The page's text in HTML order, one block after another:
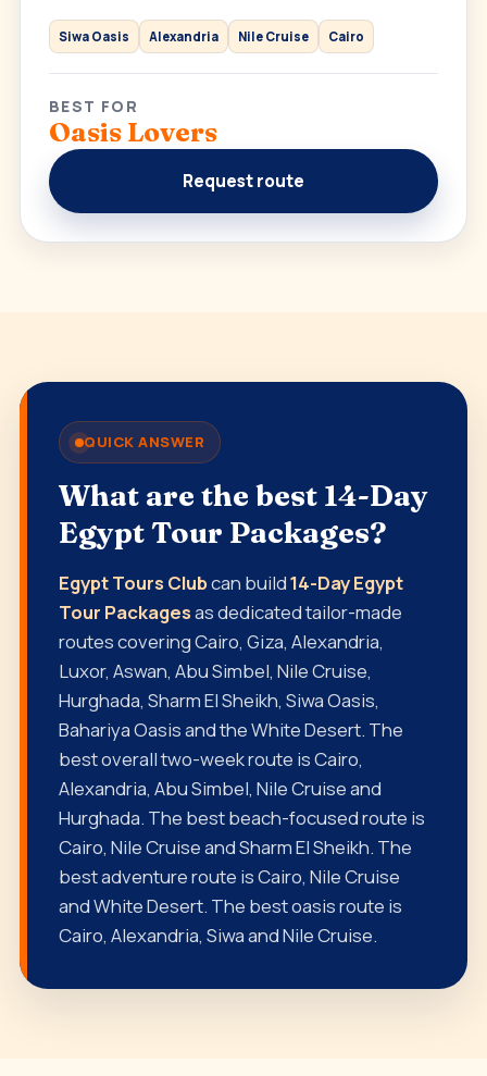
Siwa Oasis Alexandria Nile Cruise Cairo
BEST FOR
Oasis Lovers
Request route
QUICK ANSWER
What are the best 14-Day
Egypt Tour Packages?
Egypt Tours Clubcan build14-Day Egypt
Tour Packagesas dedicated tailor-made
routes covering Cairo, Giza, Alexandria,
Luxor, Aswan, Abu Simbel, Nile Cruise,
Hurghada, Sharm El Sheikh, Siwa Oasis,
Bahariya Oasis and the White Desert. The
best overall two-week route is Cairo,
Alexandria, Abu Simbel, Nile Cruise and
Hurghada. The best beach-focused route is
Cairo, Nile Cruise and Sharm El Sheikh. The
best adventure route is Cairo, Nile Cruise
and White Desert. The best oasis route is
Cairo, Alexandria, Siwa and Nile Cruise.